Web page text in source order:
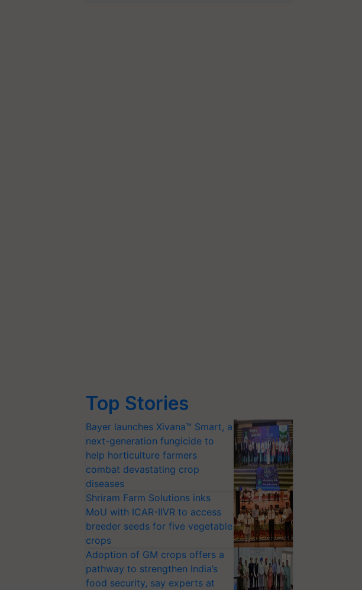
Top Stories
Bayer launches Xivana™ Smart, a
next-generation fungicide to
help horticulture farmers
combat devastating crop
diseases
Shriram Farm Solutions inks
MoU with ICAR-IIVR to access
breeder seeds for five vegetable
crops
Adoption of GM crops offers a
pathway to strengthen India’s
food security, say experts at